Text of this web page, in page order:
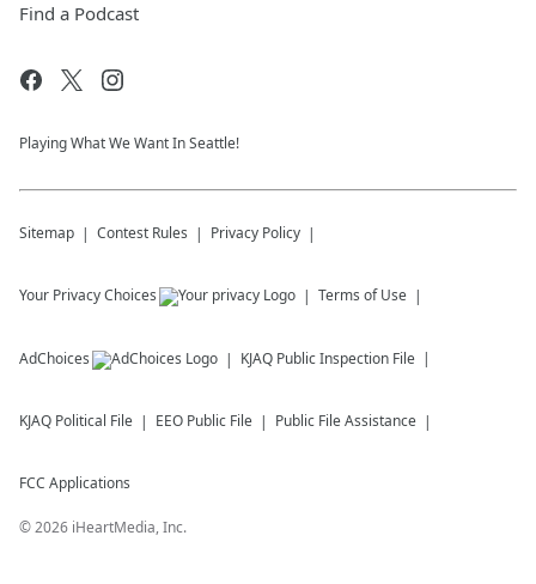
Find a Podcast
Playing What We Want In Seattle!
Sitemap Contest Rules Privacy Policy
Your Privacy Choices Terms of Use
AdChoices KJAQ Public Inspection File
KJAQ Political File EEO Public File Public File Assistance
FCC Applications
©2026 iHeartMedia, Inc.